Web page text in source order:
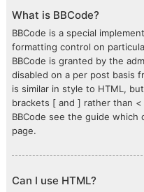
What is BBCode?
BBCode is a special
formatting control on
BBCode is granted by the
disabled on a per post basis
is similar in style to HTML,
brackets [ and ] rather than
BBCode see the guide
page.
Can I use HTML?